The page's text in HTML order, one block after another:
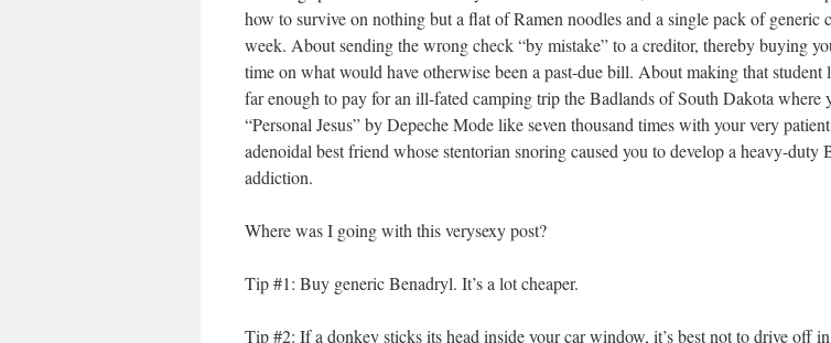
how to survive on nothing but a flat of Ramen noodles and a single pack of generic
week. About sending the wrong check “by mistake” to a creditor, thereby buying
time on what would have otherwise been a past-due bill. About making that student
far enough to pay for an ill-fated camping trip the Badlands of South Dakota where
“Personal Jesus” by Depeche Mode like seven thousand times with your very
adenoidal best friend whose stentorian snoring caused you to develop a heavy-duty
addiction.
Where was I going with this verysexy post?
Tip #1: Buy generic Benadryl. It’s a lot cheaper.
Tip #2: If a donkey sticks its head inside your car window, it’s best not to drive off